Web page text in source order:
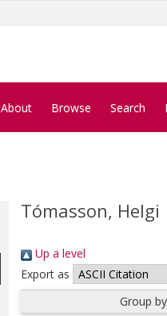
About Browse Search
Tómasson, Helgi
Up a level
Export as
Group